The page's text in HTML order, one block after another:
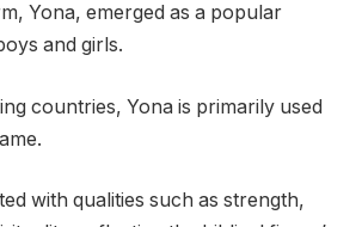
Yona, emerged as a popular
and girls.
countries, Yona is primarily used
with qualities such as strength,